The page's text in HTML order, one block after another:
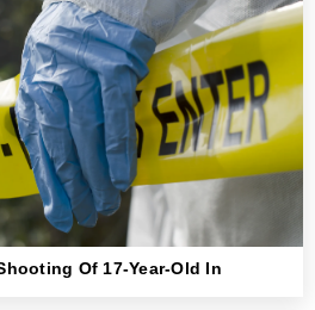
Of 17-Year-Old In